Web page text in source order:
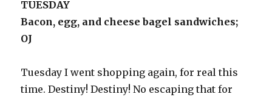
TUESDAY
Bacon, egg, and cheese bagel sandwiches;
OJ
Tuesday I went shopping again, for real this
time. Destiny! Destiny! No escaping that for